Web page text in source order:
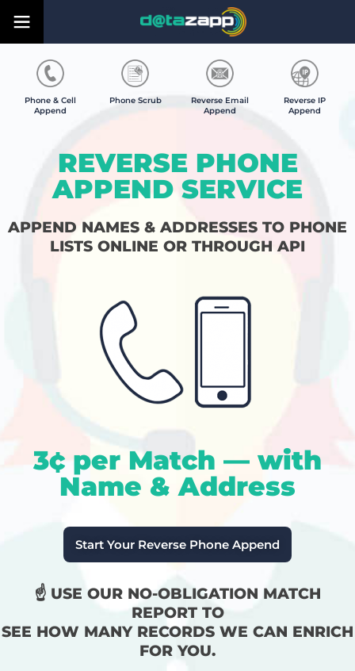
Phone & Cell
Append
Phone Scrub
Reverse Email
Append
Reverse IP
Append
REVERSE PHONE
APPEND SERVICE
APPEND NAMES & ADDRESSES TO PHONE
LISTS ONLINE OR THROUGH API
3¢ per Match — with
Name & Address
Start Your Reverse Phone Append
☝️ USE OUR NO-OBLIGATION MATCH
REPORT TO
SEE HOW MANY RECORDS WE CAN ENRICH
FOR YOU.